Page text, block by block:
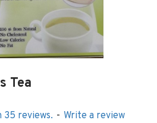
Tea
35 reviews. - Write a review